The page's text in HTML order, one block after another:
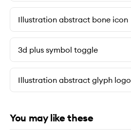
Illustration abstract bone icon
3d plus symbol toggle
Illustration abstract glyph logo
You may like these